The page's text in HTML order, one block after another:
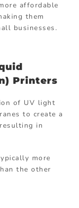
affordable
them
businesses.
Printers
of UV light
to create a
in
more
the other